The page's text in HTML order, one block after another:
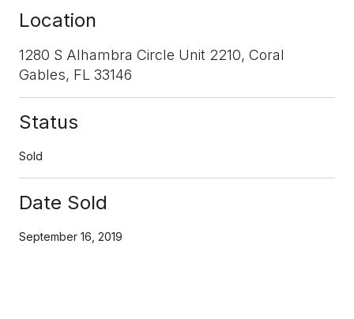
Location
1280 S Alhambra Circle Unit 2210, Coral
Gables, FL 33146
Status
Sold
Date Sold
September 16, 2019